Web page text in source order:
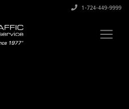
1-724-449-9999